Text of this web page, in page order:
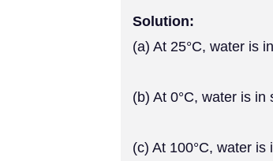
Solution:
(a) At 25°C, water is
(b) At 0°C, water is
(c) At 100°C, water